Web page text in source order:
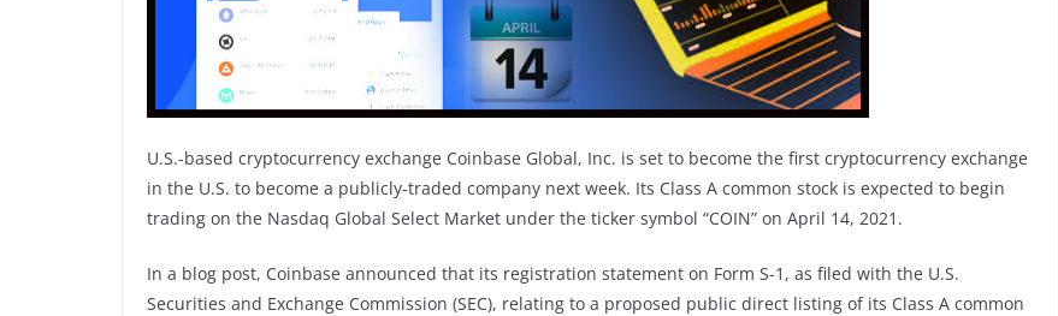
U.S.-based cryptocurrency exchange Coinbase Global, Inc. is set to become the first cryptocurrency exchange
in the U.S. to become a publicly-traded company next week. Its Class A common stock is expected to begin
trading on the Nasdaq Global Select Market under the ticker symbol “COIN” on April 14, 2021.
In a blog post, Coinbase announced that its registration statement on Form S-1, as filed with the U.S.
Securities and Exchange Commission (SEC), relating to a proposed public direct listing of its Class A common